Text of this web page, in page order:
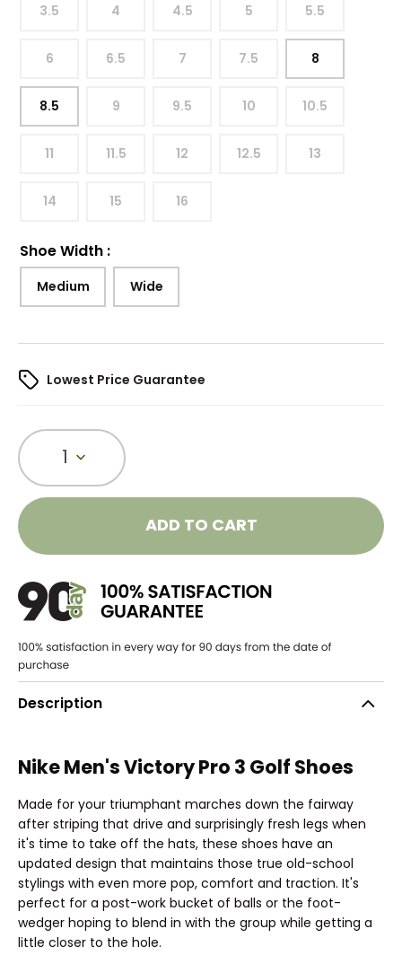
3.5 4 4.5 5 5.5
6 6.5 7 7.5 8
8.5 9 9.5 10 10.5
11 11.5 12 12.5 13
14 15 16
Shoe Width :
Medium Wide
Lowest Price Guarantee
1
ADD TO CART
Description
Nike Men's Victory Pro 3 Golf Shoes
Made for your triumphant marches down the fairway
after striping that drive and surprisingly fresh legs when
it's time to take off the hats, these shoes have an
updated design that maintains those true old-school
stylings with even more pop, comfort and traction. It's
perfect for a post-work bucket of balls or the foot-
wedger hoping to blend in with the group while getting a
little closer to the hole.